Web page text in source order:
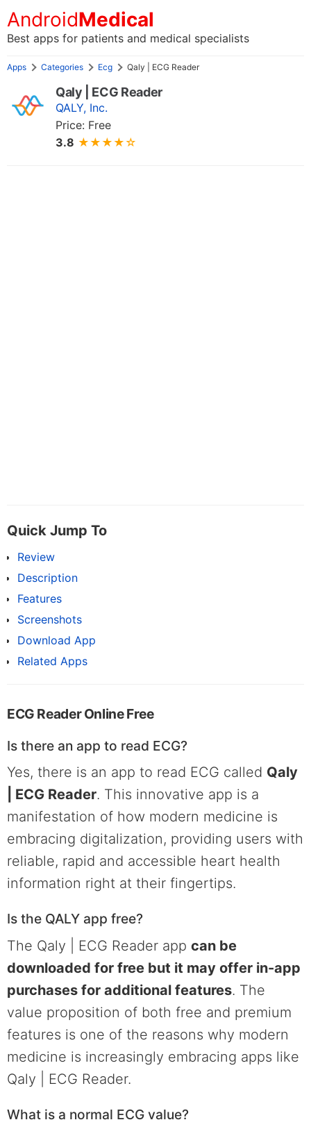
AndroidMedical
Best apps for patients and medical specialists
Apps Categories Ecg Qaly | ECG Reader
Qaly | ECG Reader
QALY, Inc.
Price: Free
3.8 ★★★★☆
Quick Jump To
Review
Description
Features
Screenshots
Download App
Related Apps
ECG Reader Online Free
Is there an app to read ECG?
Yes, there is an app to read ECG called Qaly
| ECG Reader. This innovative app is a
manifestation of how modern medicine is
embracing digitalization, providing users with
reliable, rapid and accessible heart health
information right at their fingertips.
Is the QALY app free?
The Qaly | ECG Reader app can be
downloaded for free but it may offer in-app
purchases for additional features. The
value proposition of both free and premium
features is one of the reasons why modern
medicine is increasingly embracing apps like
Qaly | ECG Reader.
What is a normal ECG value?